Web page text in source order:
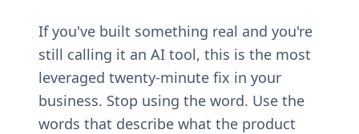
If you've built something real and you're
still calling it an AI tool, this is the most
leveraged twenty-minute fix in your
business. Stop using the word. Use the
words that describe what the product